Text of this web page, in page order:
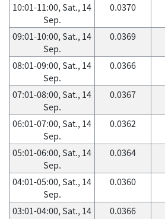
10:01-11:00, Sat., 14
Sep.
0.0370
09:01-10:00, Sat., 14
Sep.
0.0369
08:01-09:00, Sat., 14
Sep.
0.0366
07:01-08:00, Sat., 14
Sep.
0.0367
06:01-07:00, Sat., 14
Sep.
0.0362
05:01-06:00, Sat., 14
Sep.
0.0364
04:01-05:00, Sat., 14
Sep.
0.0360
03:01-04:00, Sat., 14
0.0366